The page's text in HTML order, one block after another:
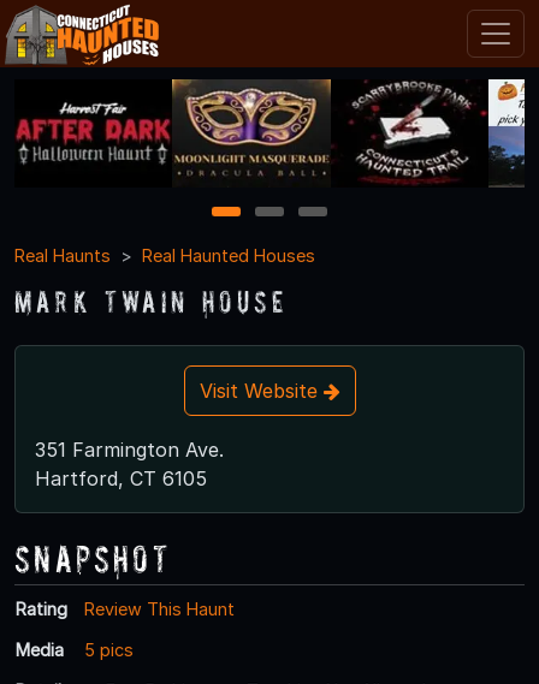
1 2
3
Real Haunts
Real Haunted Houses
Mark Twain House
Visit Website
351 Farmington Ave.
Hartford, CT 6105
Snapshot
Rating
Review This Haunt
Media
5 pics